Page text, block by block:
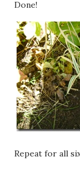
Done!
Repeat for all